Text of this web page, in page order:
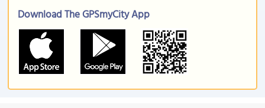
Download The GPSmyCity App